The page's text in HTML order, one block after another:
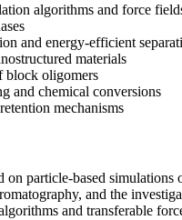
algorithms and force
and energy-efficient
materials
block oligomers
and chemical conversions
mechanisms
on particle-based
and the
and transferable